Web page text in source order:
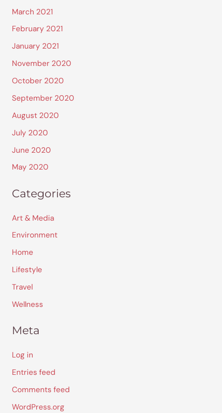
March 2021
February 2021
January 2021
November 2020
October 2020
September 2020
August 2020
July 2020
June 2020
May 2020
Categories
Art & Media
Environment
Home
Lifestyle
Travel
Wellness
Meta
Log in
Entries feed
Comments feed
WordPress.org